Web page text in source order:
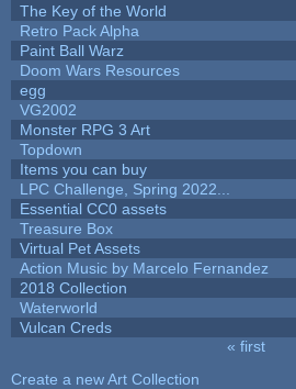
The Key of the World
Retro Pack Alpha
Paint Ball Warz
Doom Wars Resources
egg
VG2002
Monster RPG 3 Art
Topdown
Items you can buy
LPC Challenge, Spring 2022...
Essential CC0 assets
Treasure Box
Virtual Pet Assets
Action Music by Marcelo Fernandez
2018 Collection
Waterworld
Vulcan Creds
« first
Create a new Art Collection